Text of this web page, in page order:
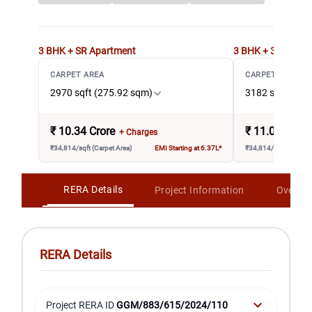
3 BHK + SR Apartment
CARPET AREA
2970 sqft (275.92 sqm)
₹ 10.34 Crore + Charges
₹34,814/sqft (Carpet Area) EMI Starting at 6.37L*
3 BHK + 3T + SR
CARPET AREA
3182 sqft
₹ 11.08 Crore
₹34,814/sqft (Carpet
RERA Details Project Information
RERA Details
Project RERA ID GGM/883/615/2024/110